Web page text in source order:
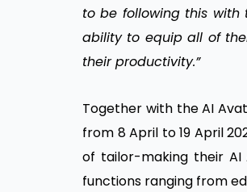
to be following this with
ability to equip all of
their productivity.”
Together with the AI
from 8 April to 19 April
of tailor-making their AI
functions ranging from